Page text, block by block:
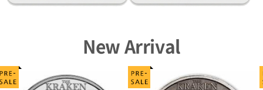
New Arrival